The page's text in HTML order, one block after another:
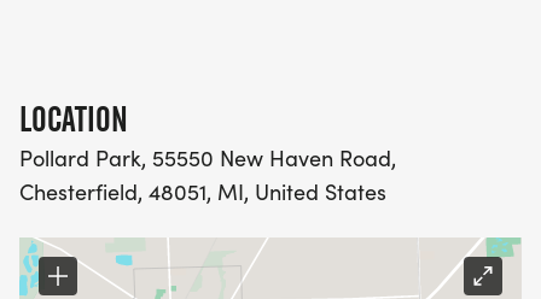
LOCATION
Pollard Park, 55550 New Haven Road,
Chesterfield, 48051, MI, United States